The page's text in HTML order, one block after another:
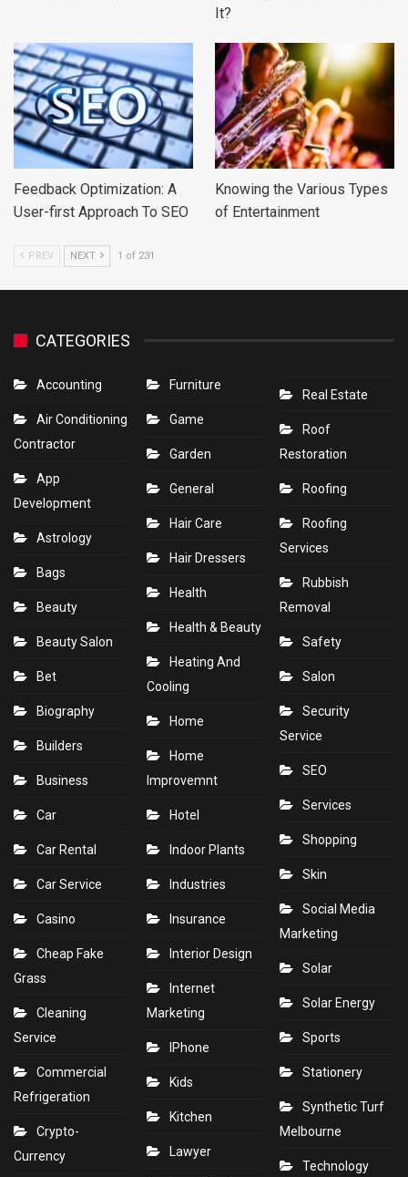
It?
Feedback Optimization: A
User-first Approach To SEO
Knowing the Various Types
of Entertainment
PREV NEXT 1 of 231
CATEGORIES
Accounting
Air Conditioning
Contractor
App
Development
Astrology
Bags
Beauty
Beauty Salon
Bet
Biography
Builders
Business
Car
Car Rental
Car Service
Casino
Cheap Fake
Grass
Cleaning
Service
Commercial
Refrigeration
Crypto-
Currency
Furniture
Game
Garden
General
Hair Care
Hair Dressers
Health
Health & Beauty
Heating And
Cooling
Home
Home
Improvemnt
Hotel
Indoor Plants
Industries
Insurance
Interior Design
Internet
Marketing
IPhone
Kids
Kitchen
Lawyer
Real Estate
Roof
Restoration
Roofing
Roofing
Services
Rubbish
Removal
Safety
Salon
Security
Service
SEO
Services
Shopping
Skin
Social Media
Marketing
Solar
Solar Energy
Sports
Stationery
Synthetic Turf
Melbourne
Technology